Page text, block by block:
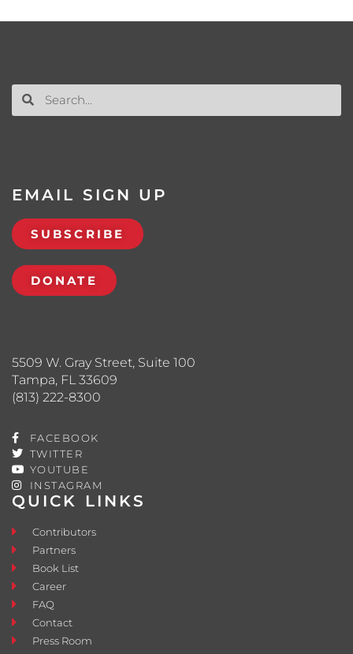
QUICK LINKS
Contributors
Partners
Book List
Career
FAQ
Contact
Press Room
5509 W. Gray Street, Suite 100
Tampa, FL 33609
(813) 222-8300
FACEBOOK
TWITTER
YOUTUBE
INSTAGRAM
EMAIL SIGN UP
SUBSCRIBE
DONATE